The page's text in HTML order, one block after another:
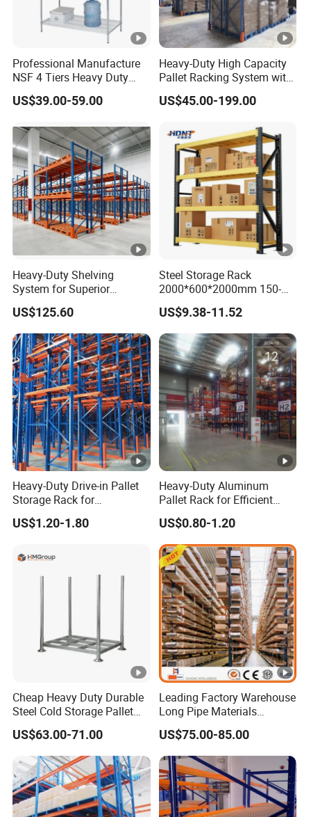
Professional Manufacture
NSF 4 Tiers Heavy Duty
Storage Chrome Metal Wire
Shelving
US$39.00-59.00
Heavy-Duty High Capacity
Pallet Racking System with
Steel Beams
US$45.00-199.00
Heavy-Duty Shelving
System for Superior
Storage and Organization
US$125.60
Steel Storage Rack
2000*600*2000mm 150-
800kg Warehouse Shelving
Steel Storage Rack
US$9.38-11.52
Heavy-Duty Drive-in Pallet
Storage Rack for
Warehouse Storage with CE
Certifications
US$1.20-1.80
Heavy-Duty Aluminum
Pallet Rack for Efficient
Warehouse Storage
US$0.80-1.20
Cheap Heavy Duty Durable
Steel Cold Storage Pallet
Racking Price
US$63.00-71.00
Leading Factory Warehouse
Long Pipe Materials
Storage Single Double Arm
Heavy Duty Steel Metal
Shelf Stacking Cantilever
Pallet Rack Storage
Racking System
US$75.00-85.00